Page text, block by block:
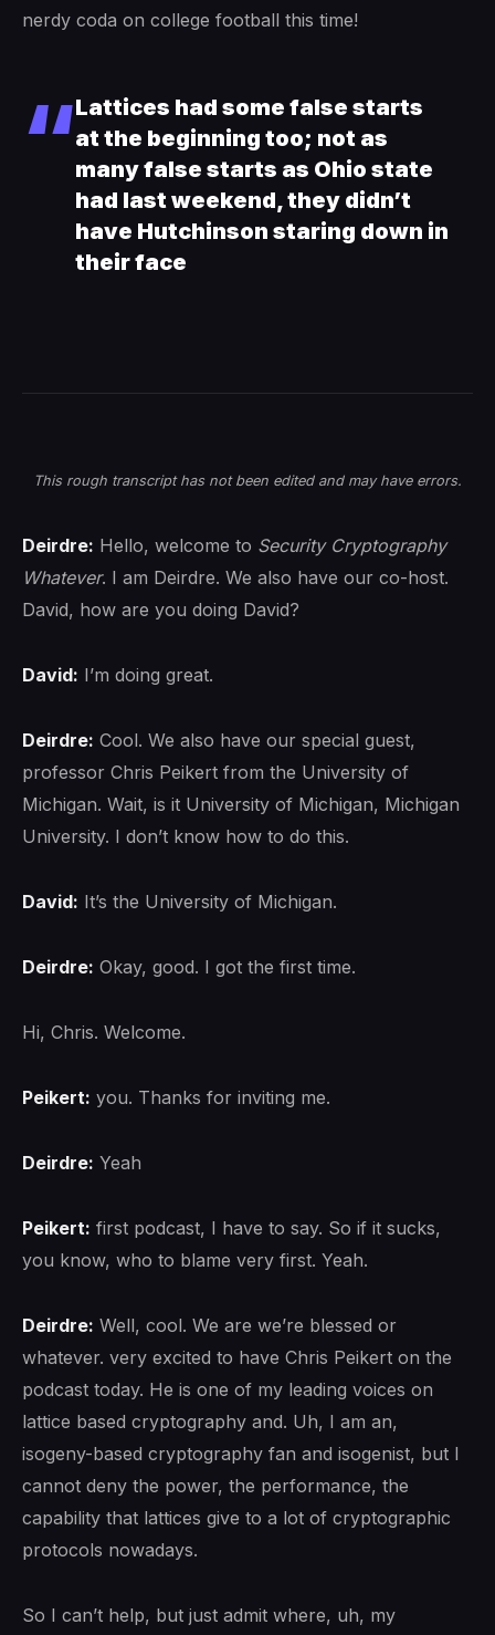
nerdy coda on college football this time!
Lattices had some false starts
at the beginning too; not as
many false starts as Ohio state
had last weekend, they didn’t
have Hutchinson staring down in
their face
This rough transcript has not been edited and may have errors.
Deirdre: Hello, welcome to Security Cryptography
Whatever. I am Deirdre. We also have our co-host.
David, how are you doing David?
David: I’m doing great.
Deirdre: Cool. We also have our special guest,
professor Chris Peikert from the University of
Michigan. Wait, is it University of Michigan, Michigan
University. I don’t know how to do this.
David: It’s the University of Michigan.
Deirdre: Okay, good. I got the first time.
Hi, Chris. Welcome.
Peikert: you. Thanks for inviting me.
Deirdre: Yeah
Peikert: first podcast, I have to say. So if it sucks,
you know, who to blame very first. Yeah.
Deirdre: Well, cool. We are we’re blessed or
whatever. very excited to have Chris Peikert on the
podcast today. He is one of my leading voices on
lattice based cryptography and. Uh, I am an,
isogeny-based cryptography fan and isogenist, but I
cannot deny the power, the performance, the
capability that lattices give to a lot of cryptographic
protocols nowadays.
So I can’t help, but just admit where, uh, my